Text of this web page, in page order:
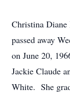
Christina Diane
passed away
on June 20,
Jackie Claude
White. She